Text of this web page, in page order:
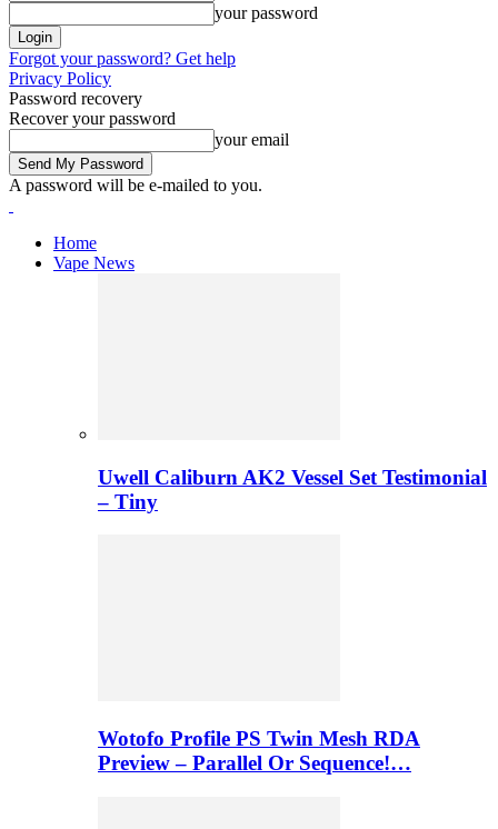
your password
Forgot your password? Get help
Privacy Policy
Password recovery
Recover your password
your email
A password will be e-mailed to you.
Home
Vape News
Uwell Caliburn AK2 Vessel Set Testimonial
– Tiny
Wotofo Profile PS Twin Mesh RDA
Preview – Parallel Or Sequence!…